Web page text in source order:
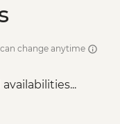
change anytime